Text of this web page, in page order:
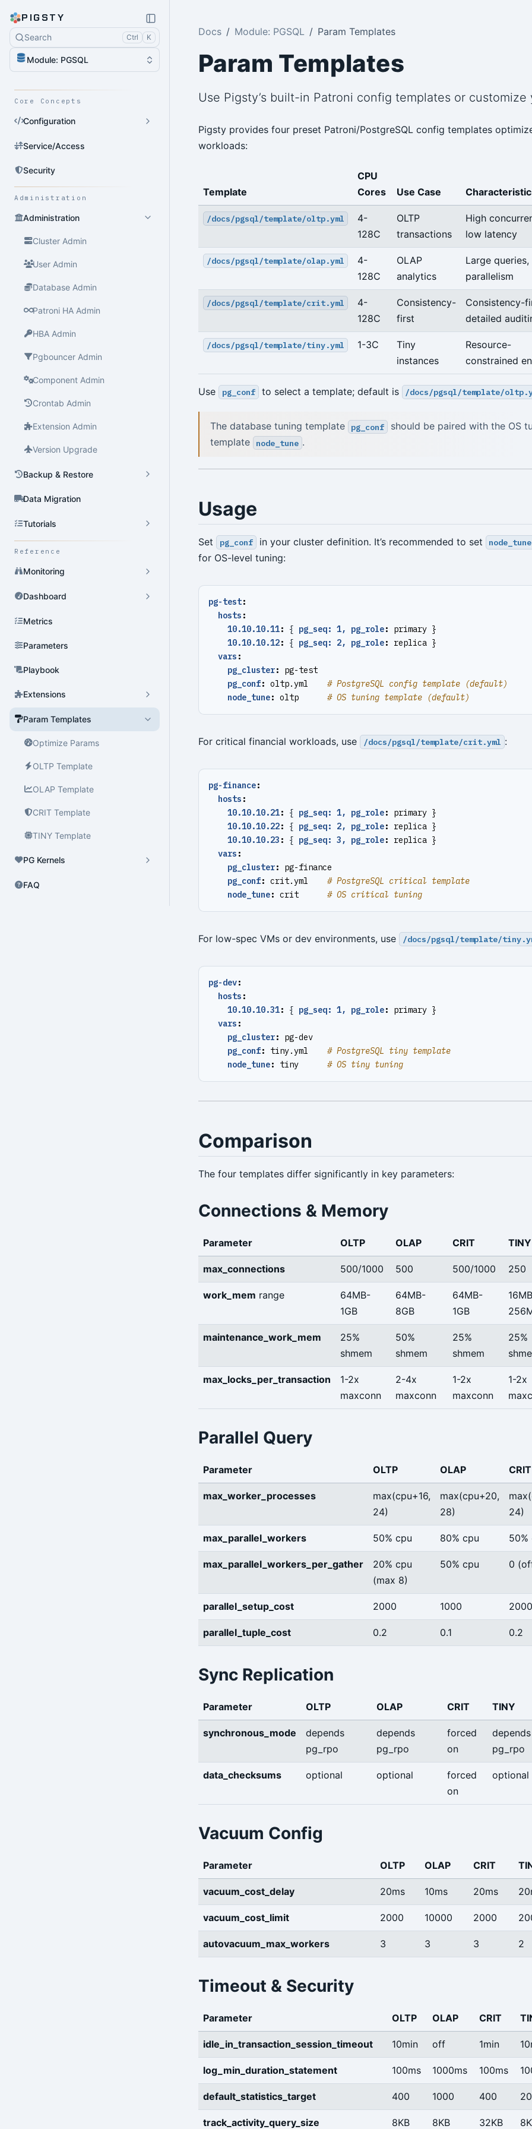
PIGSTY
Search Ctrl K
Module: PGSQL
Core Concepts
Configuration
Service/Access
Security
Administration
Administration
Cluster Admin
User Admin
Database Admin
Patroni HA Admin
HBA Admin
Pgbouncer Admin
Component Admin
Crontab Admin
Extension Admin
Version Upgrade
Backup & Restore
Data Migration
Tutorials
Reference
Monitoring
Dashboard
Metrics
Parameters
Playbook
Extensions
Param Templates
Optimize Params
OLTP Template
OLAP Template
CRIT Template
TINY Template
PG Kernels
FAQ
Docs Module: PGSQL Param Templates
Param Templates
Use Pigsty’s built-in Patroni config templates or customize
Pigsty provides four preset Patroni/PostgreSQL config templates
workloads:
Template
CPU
Cores
Use Case
/docs/pgsql/template/oltp.yml
4-
128C
OLTP
transactions
High
low latency
/docs/pgsql/template/olap.yml
4-
128C
OLAP
analytics
Large queries,
parallelism
/docs/pgsql/template/crit.yml
4-
128C
Consistency-
first
Consistency-
detailed
/docs/pgsql/template/tiny.yml 1-3C
Tiny
instances
Resource-
constrained
Use pg_conf to select a template; default is /docs/pgsql/template/
The database tuning template pg_conf
should be paired with the OS
template
node_tune .
Usage
Set pg_conf in your cluster definition. It’s recommended to set node_tune
for OS-level tuning:
pg-test:
hosts :
10.10.10.11: { pg_seq: 1, pg_role:
primary }
10.10.10.12: { pg_seq: 2, pg_role:
replica }
vars :
pg_cluster:
pg-test
pg_conf: oltp.yml
# PostgreSQL config template (default)
node_tune: oltp # OS tuning template (default)
For critical financial workloads, use /docs/pgsql/template/crit.yml :
pg-finance:
hosts :
10.10.10.21: { pg_seq: 1, pg_role:
primary }
10.10.10.22: { pg_seq: 2, pg_role:
replica }
10.10.10.23 : { pg_seq: 3, pg_role:
replica }
vars :
pg_cluster:
pg-finance
pg_conf: crit.yml
# PostgreSQL critical template
node_tune: crit # OS critical tuning
For low-spec VMs or dev environments, use /docs/pgsql/template/
pg-dev:
hosts :
10.10.10.31: { pg_seq: 1, pg_role:
primary }
vars :
pg_cluster:
pg-dev
pg_conf: tiny.yml
# PostgreSQL tiny template
node_tune: tiny # OS tiny tuning
Comparison
The four templates differ significantly in key parameters:
Connections & Memory
Parameter OLTP OLAP CRIT TINY
max_connections 500/1000 500 500/1000 250
work_mem range
64MB-
1GB
64MB-
8GB
64MB-
1GB
maintenance_work_mem
25%
shmem
50%
shmem
25%
shmem
25%
max_locks_per_transaction
1-2x
maxconn
2-4x
maxconn
1-2x
maxconn
1-2x
Parallel Query
Parameter OLTP OLAP CRIT
max_worker_processes
max(cpu+16,
24)
max(cpu+20,
28)
24)
max_parallel_workers 50% cpu 80% cpu 50%
max_parallel_workers_per_gather
20% cpu
(max 8)
50% cpu 0
parallel_setup_cost 2000 1000 2000
parallel_tuple_cost 0.2 0.1 0.2
Sync Replication
Parameter OLTP OLAP CRIT TINY
synchronous_mode
depends
pg_rpo
depends
pg_rpo
forced
on
depends
pg_rpo
data_checksums optional optional
forced
on
optional
Vacuum Config
Parameter OLTP OLAP CRIT
vacuum_cost_delay 20ms 10ms 20ms
vacuum_cost_limit 2000 10000 2000
autovacuum_max_workers 3 3 3 2
Timeout & Security
Parameter OLTP OLAP CRIT
idle_in_transaction_session_timeout 10min off 1min
log_min_duration_statement 100ms 1000ms 100ms
default_statistics_target 400 1000 400
track_activity_query_size 8KB 8KB 32KB